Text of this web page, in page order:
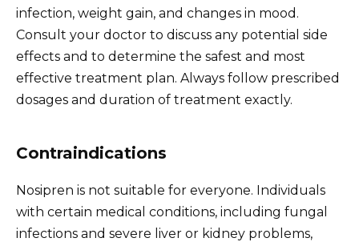
infection, weight gain, and changes in mood.
Consult your doctor to discuss any potential side
effects and to determine the safest and most
effective treatment plan. Always follow prescribed
dosages and duration of treatment exactly.
Contraindications
Nosipren is not suitable for everyone. Individuals
with certain medical conditions, including fungal
infections and severe liver or kidney problems,